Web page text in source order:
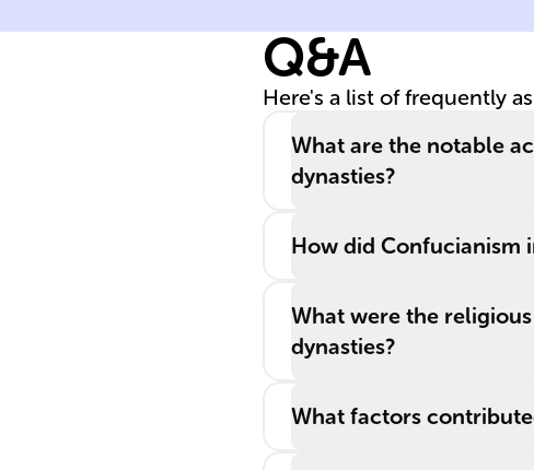
expanded to their
largest, and the
regime was
characterized by
strong imperial
multi-ethnic
administration.
Q&A
Here's a list of frequently
What are the notable
dynasties?
How did Confucianism
What were the
dynasties?
What factors